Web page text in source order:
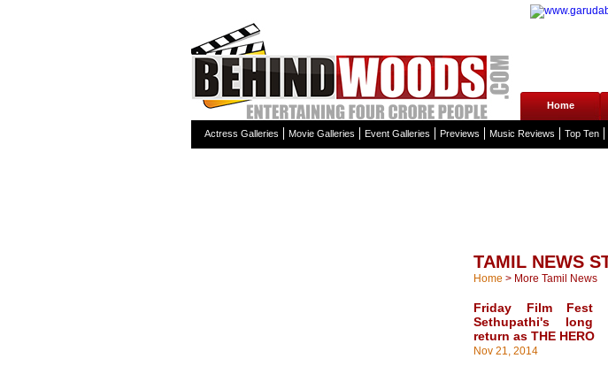
Home
Actress Galleries Movie Galleries Event Galleries Previews Music Reviews Top Ten
TAMIL NEWS
Home > More Tamil News
Friday Film Fest
Sethupathi's long
return as THE HERO
Nov 21, 2014